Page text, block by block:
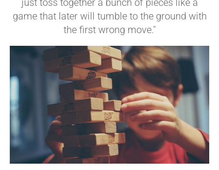
just toss together a bunch of pieces like a
game that later will tumble to the ground with
the first wrong move."